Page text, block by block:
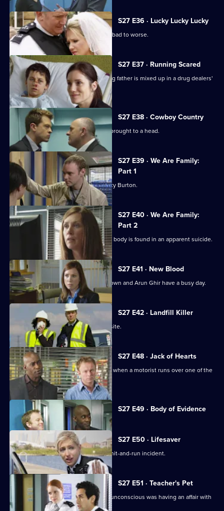
S27 E36 · Lucky Lucky Lucky
Neil's first day back at work goes from bad to worse.
S27 E37 · Running Scared
Nikki interrogates a boy whose missing father is mixed up in a drug dealers'
turf war.
S27 E38 · Cowboy Country
Tensions between Terry and Max are brought to a head.
S27 E39 · We Are Family:
Part 1
Beth bonds with teenage runaway Lucy Burton.
S27 E40 · We Are Family:
Part 2
Beth is distraught when Lucy Burton's body is found in an apparent suicide.
S27 E41 · New Blood
New constables Leon Taylor, Millie Brown and Arun Ghir have a busy day.
S27 E42 · Landfill Killer
A woman's body is found on a landfill site.
S27 E48 · Jack of Hearts
After a game of poker, Jack is horrified when a motorist runs over one of the
party.
S27 E49 · Body of Evidence
Currently
selected
episode,
Series
27
Episode
49,
S27 E50 · Lifesaver
A drunk driver injures a teenager in a hit-and-run incident.
S27 E51 · Teacher's Pet
Investigations reveal a teacher found unconscious was having an affair with
a pupil.